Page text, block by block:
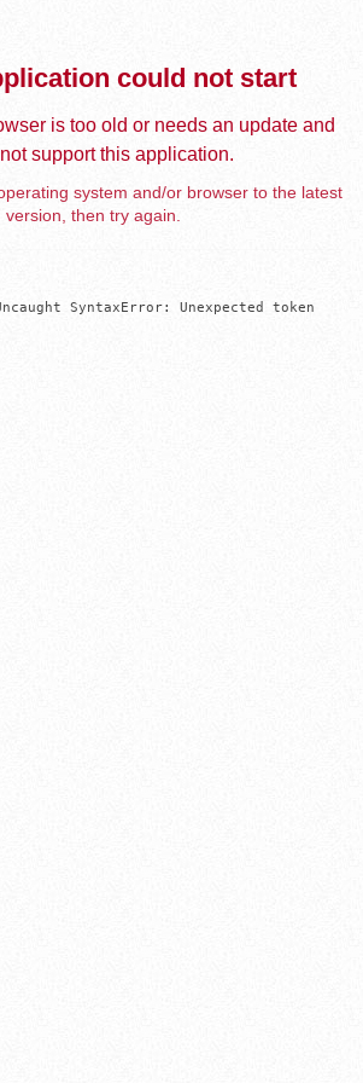
could not start
is too old or needs an update and
support this application.
system and/or browser to the latest
version, then try again.
SyntaxError: Unexpected token